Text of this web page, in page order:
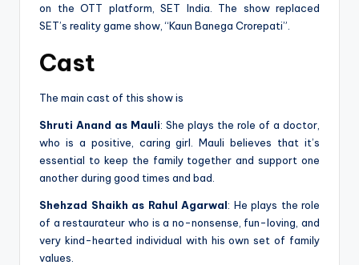
on the OTT platform, SET India. The show replaced
SET’s reality game show, “Kaun Banega Crorepati”.
Cast
The main cast of this show is
Shruti Anand as Mauli: She plays the role of a doctor,
who is a positive, caring girl. Mauli believes that it’s
essential to keep the family together and support one
another during good times and bad.
Shehzad Shaikh as Rahul Agarwal: He plays the role
of a restaurateur who is a no-nonsense, fun-loving, and
very kind-hearted individual with his own set of family
values.